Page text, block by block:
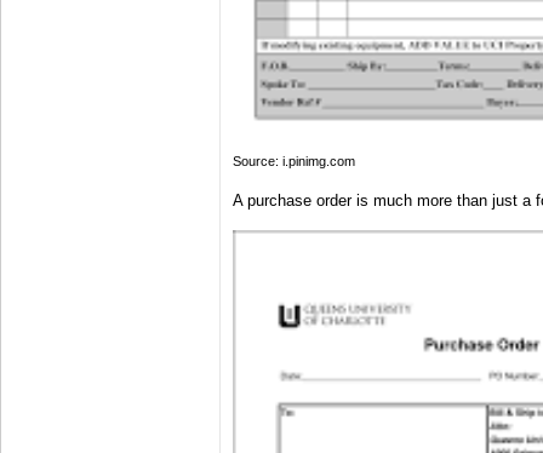
Source: i.pinimg.com
A purchase order is much more than just a